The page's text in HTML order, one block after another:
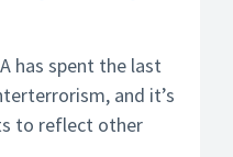
has spent the last
and it’s
to reflect other